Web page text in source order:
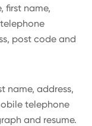
first name,
post code and
name, address,
telephone
and resume.